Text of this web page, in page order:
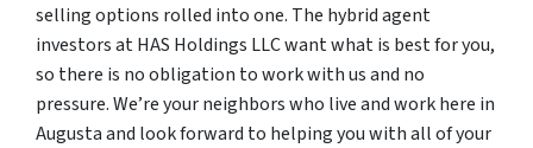
selling options rolled into one. The hybrid agent
investors at HAS Holdings LLC want what is best for you,
so there is no obligation to work with us and no
pressure. We’re your neighbors who live and work here in
Augusta and look forward to helping you with all of your